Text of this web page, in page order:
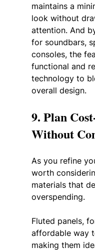
maintains a
look without
attention. And
for soundbars,
consoles, the
functional and
technology to
overall design.
9. Plan
Without
As you refine
worth
materials that
overspending.
Fluted panels,
affordable way
making them